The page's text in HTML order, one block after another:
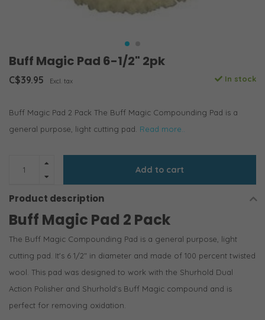
Buff Magic Pad 6-1/2" 2pk
C$39.95 Excl. tax In stock
Buff Magic Pad 2 Pack The Buff Magic Compounding Pad is a
general purpose, light cutting pad. Read more..
Add to cart
Product description
Buff Magic Pad 2 Pack
The Buff Magic Compounding Pad is a general purpose, light
cutting pad. It's 6 1/2" in diameter and made of 100 percent twisted
wool. This pad was designed to work with the Shurhold Dual
Action Polisher and Shurhold's Buff Magic compound and is
perfect for removing oxidation.